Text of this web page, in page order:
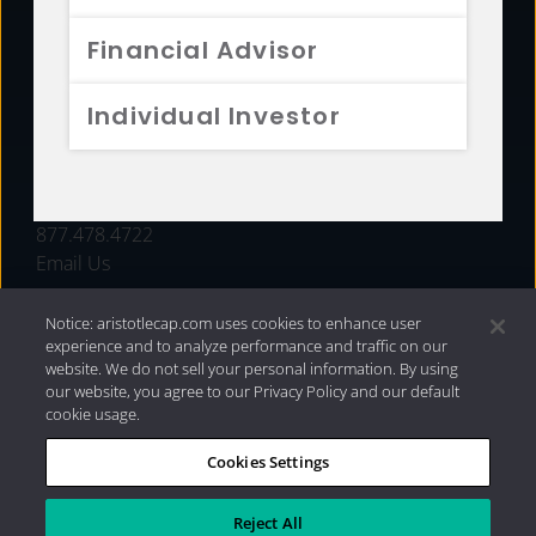
Financial Advisor
Individual Investor
FUNDS
877.478.4722
Email Us
Privacy Policy|Internet Disclosures| 2026 Aristotle
Capital Management, LLC
Notice: aristotlecap.com uses cookies to enhance user
experience and to analyze performance and traffic on our
website. We do not sell your personal information. By using
our website, you agree to our Privacy Policy and our default
cookie usage.
Cookies Settings
Reject All